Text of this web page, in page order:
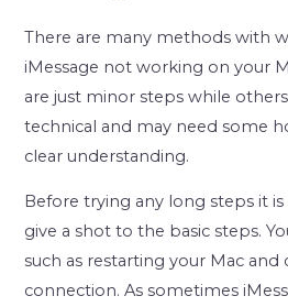
There are many methods with
iMessage not working on your
are just minor steps while
technical and may need some
clear understanding.
Before trying any long steps it
give a shot to the basic steps.
such as restarting your Mac
connection. As sometimes